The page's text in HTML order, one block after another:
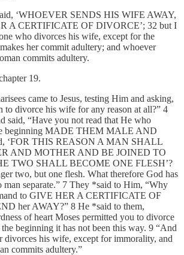
‘WHOEVER SENDS HIS WIFE AWAY,
A CERTIFICATE OF DIVORCE’; 32 but I
who divorces his wife, except for the
her commit adultery; and whoever
commits adultery.
19.
came to Jesus, testing Him and asking,
to divorce his wife for any reason at all?” 4
said, “Have you not read that He who
beginning MADE THEM MALE AND
‘FOR THIS REASON A MAN SHALL
AND MOTHER AND BE JOINED TO
TWO SHALL BECOME ONE FLESH’?
two, but one flesh. What therefore God has
man separate.” 7 They *said to Him, “Why
to GIVE HER A CERTIFICATE OF
her AWAY?” 8 He *said to them,
of heart Moses permitted you to divorce
beginning it has not been this way. 9 “And
divorces his wife, except for immorality, and
commits adultery.”